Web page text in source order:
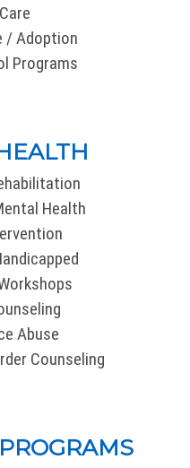
/ Adoption
Programs
Health
Abuse
Counseling